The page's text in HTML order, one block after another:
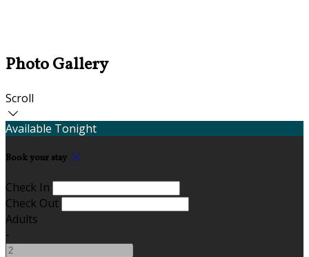
Photo Gallery
Scroll
Available Tonight
Book your stay
Check In
Check Out
Adults
-